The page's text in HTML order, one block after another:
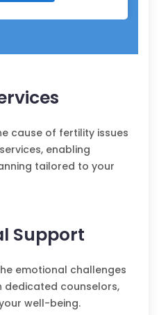
cause of fertility issues
enabling
tailored to your
Support
emotional challenges
counselors,
well-being.